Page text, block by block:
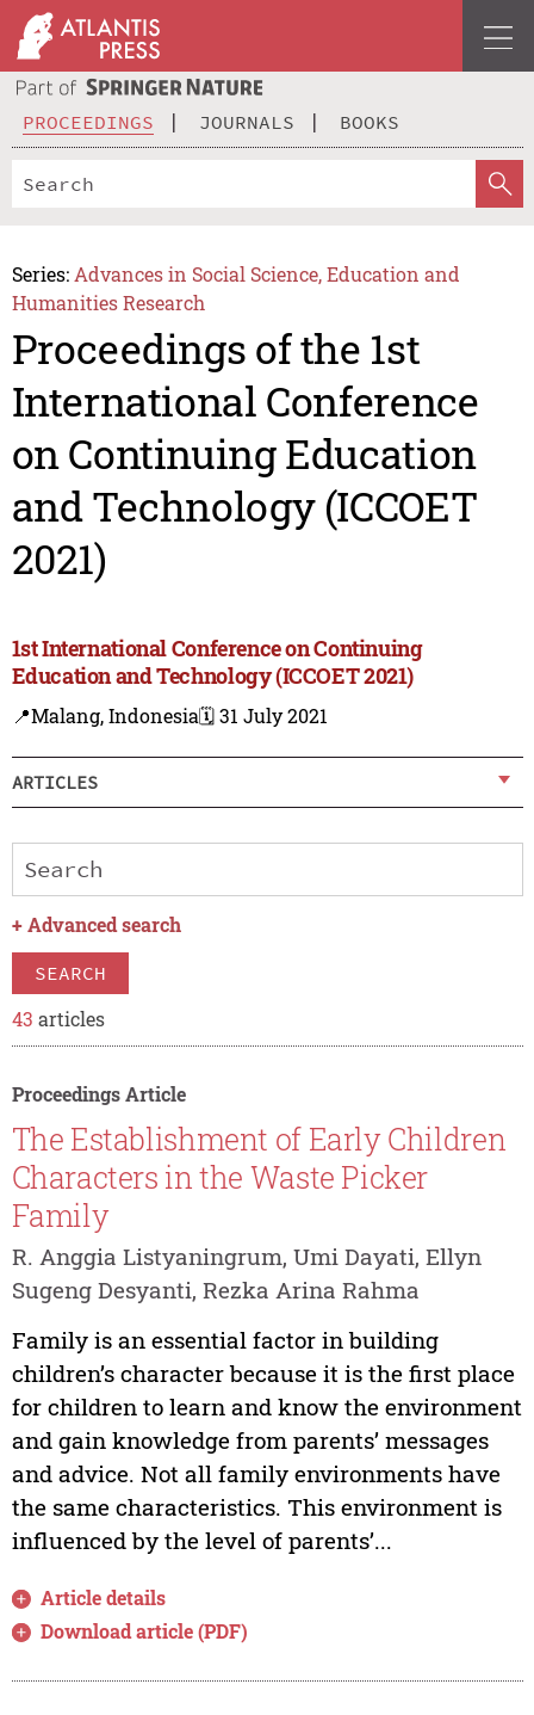
PROCEEDINGS JOURNALS BOOKS
Series: Advances in Social Science, Education and
Humanities Research
Proceedings of the 1st
International Conference
on Continuing Education
and Technology (ICCOET
2021)
1st International Conference on Continuing
Education and Technology (ICCOET 2021)
📍Malang, Indonesia🗓️ 31 July 2021
ARTICLES
+ Advanced search
SEARCH
43 articles
Proceedings Article
The Establishment of Early Children
Characters in the Waste Picker
Family
R. Anggia Listyaningrum, Umi Dayati, Ellyn
Sugeng Desyanti, Rezka Arina Rahma
Family is an essential factor in building
children’s character because it is the first place
for children to learn and know the environment
and gain knowledge from parents’ messages
and advice. Not all family environments have
the same characteristics. This environment is
influenced by the level of parents’...
Article details
Download article (PDF)